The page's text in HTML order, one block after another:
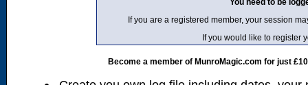
You need to be
If you are a registered member, your session
If you would like to register
Become a member of MunroMagic.com for just